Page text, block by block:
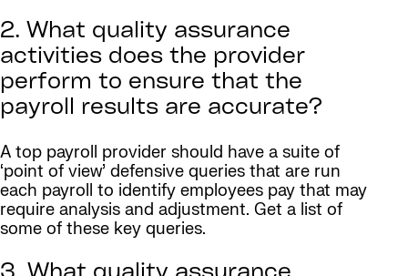
2. What quality assurance
activities does the provider
perform to ensure that the
payroll results are accurate?
A top payroll provider should have a suite of
‘point of view’ defensive queries that are run
each payroll to identify employees pay that may
require analysis and adjustment. Get a list of
some of these key queries.